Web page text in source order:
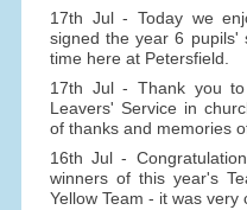
17th Jul - Today we
signed the year 6 pupils'
time here at Petersfield.
17th Jul - Thank you
Leavers' Service in
of thanks and memories
16th Jul -
winners of this year's
Yellow Team - it was very